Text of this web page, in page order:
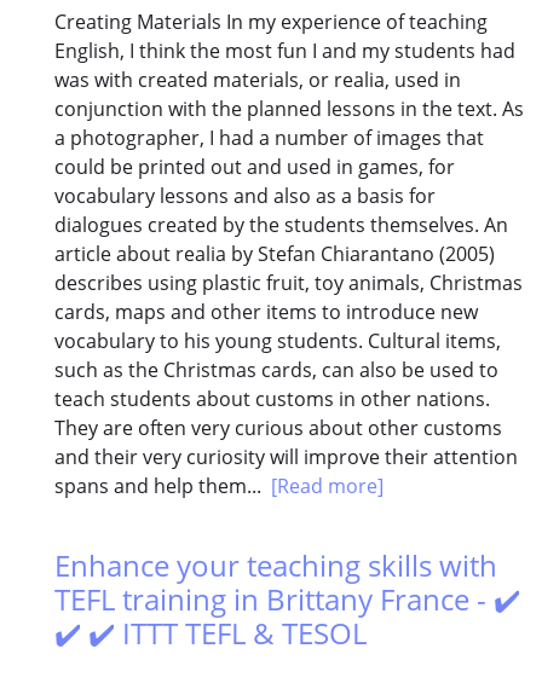
Creating Materials In my experience of teaching
English, I think the most fun I and my students had
was with created materials, or realia, used in
conjunction with the planned lessons in the text. As
a photographer, I had a number of images that
could be printed out and used in games, for
vocabulary lessons and also as a basis for
dialogues created by the students themselves. An
article about realia by Stefan Chiarantano (2005)
describes using plastic fruit, toy animals, Christmas
cards, maps and other items to introduce new
vocabulary to his young students. Cultural items,
such as the Christmas cards, can also be used to
teach students about customs in other nations.
They are often very curious about other customs
and their very curiosity will improve their attention
spans and help them... [Read more]
Enhance your teaching skills with
TEFL training in Brittany France - ✔️
✔️ ✔️ ITTT TEFL & TESOL